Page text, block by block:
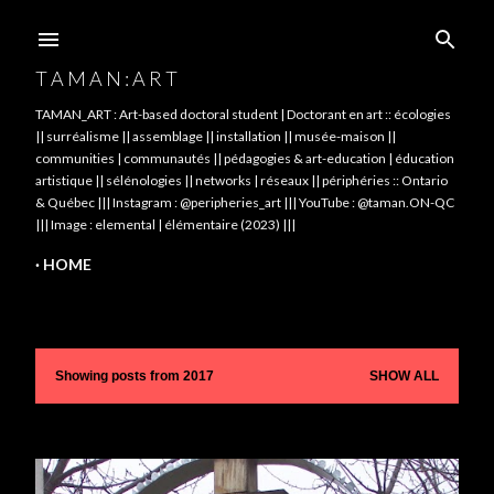
T A M A N : A R T
TAMAN_ART : Art-based doctoral student | Doctorant en art :: écologies
|| surréalisme || assemblage || installation || musée-maison ||
communities | communautés || pédagogies & art-education | éducation
artistique || sélénologies || networks | réseaux || périphéries :: Ontario
& Québec ||| Instagram : @peripheries_art ||| YouTube : @taman.ON-QC
||| Image : elemental | élémentaire (2023) |||
HOME
o
Showing posts from 2017 SHOW ALL